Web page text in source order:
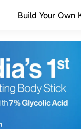
Build Your Own